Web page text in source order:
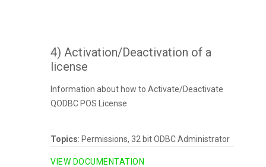
4) Activation/Deactivation of a
license
Information about how to Activate/Deactivate
QODBC POS License
Topics: Permissions, 32 bit ODBC Administrator
VIEW DOCUMENTATION